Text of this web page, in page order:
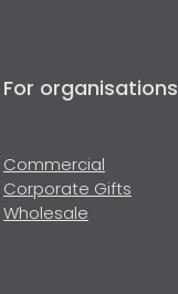
For organisations
Commercial
Corporate Gifts
Wholesale